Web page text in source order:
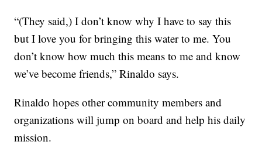
“(They said,) I don’t know why I have to say this
but I love you for bringing this water to me. You
don’t know how much this means to me and know
we’ve become friends,” Rinaldo says.
Rinaldo hopes other community members and
organizations will jump on board and help his daily
mission.